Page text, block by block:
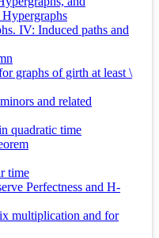
IV: Induced paths and
graphs of girth at least \
and related
quadratic time
time
Perfectness and H-
multiplication and for